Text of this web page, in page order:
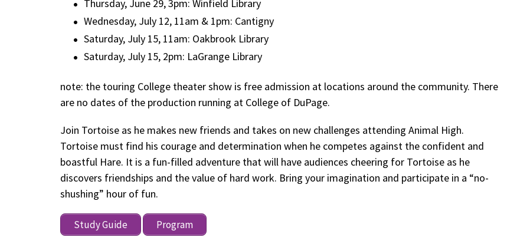
Thursday, June 29, 3pm: Winfield Library
Wednesday, July 12, 11am & 1pm: Cantigny
Saturday, July 15, 11am: Oakbrook Library
Saturday, July 15, 2pm: LaGrange Library
note: the touring College theater show is free admission at locations around the community. There
are no dates of the production running at College of DuPage.
Join Tortoise as he makes new friends and takes on new challenges attending Animal High.
Tortoise must find his courage and determination when he competes against the confident and
boastful Hare. It is a fun-filled adventure that will have audiences cheering for Tortoise as he
discovers friendships and the value of hard work. Bring your imagination and participate in a “no-
shushing” hour of fun.
Study Guide Program